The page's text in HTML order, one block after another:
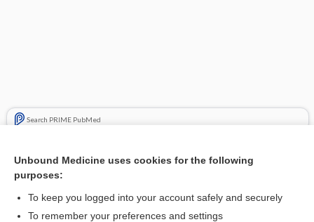
Search PRIME PubMed
Combination Drugs
Unbound Medicine uses cookies for the following
purposes:
To keep you logged into your account safely and securely
To remember your preferences and settings